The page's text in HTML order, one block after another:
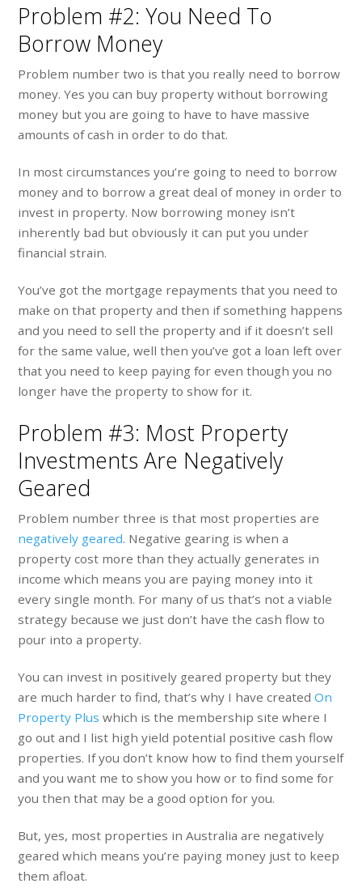
Problem #2: You Need To
Borrow Money
Problem number two is that you really need to borrow
money. Yes you can buy property without borrowing
money but you are going to have to have massive
amounts of cash in order to do that.
In most circumstances you’re going to need to borrow
money and to borrow a great deal of money in order to
invest in property. Now borrowing money isn’t
inherently bad but obviously it can put you under
financial strain.
You’ve got the mortgage repayments that you need to
make on that property and then if something happens
and you need to sell the property and if it doesn’t sell
for the same value, well then you’ve got a loan left over
that you need to keep paying for even though you no
longer have the property to show for it.
Problem #3: Most Property
Investments Are Negatively
Geared
Problem number three is that most properties are
negatively geared. Negative gearing is when a
property cost more than they actually generates in
income which means you are paying money into it
every single month. For many of us that’s not a viable
strategy because we just don’t have the cash flow to
pour into a property.
You can invest in positively geared property but they
are much harder to find, that’s why I have createdOn
Property Plus which is the membership site where I
go out and I list high yield potential positive cash flow
properties. If you don’t know how to find them yourself
and you want me to show you how or to find some for
you then that may be a good option for you.
But, yes, most properties in Australia are negatively
geared which means you’re paying money just to keep
them afloat.